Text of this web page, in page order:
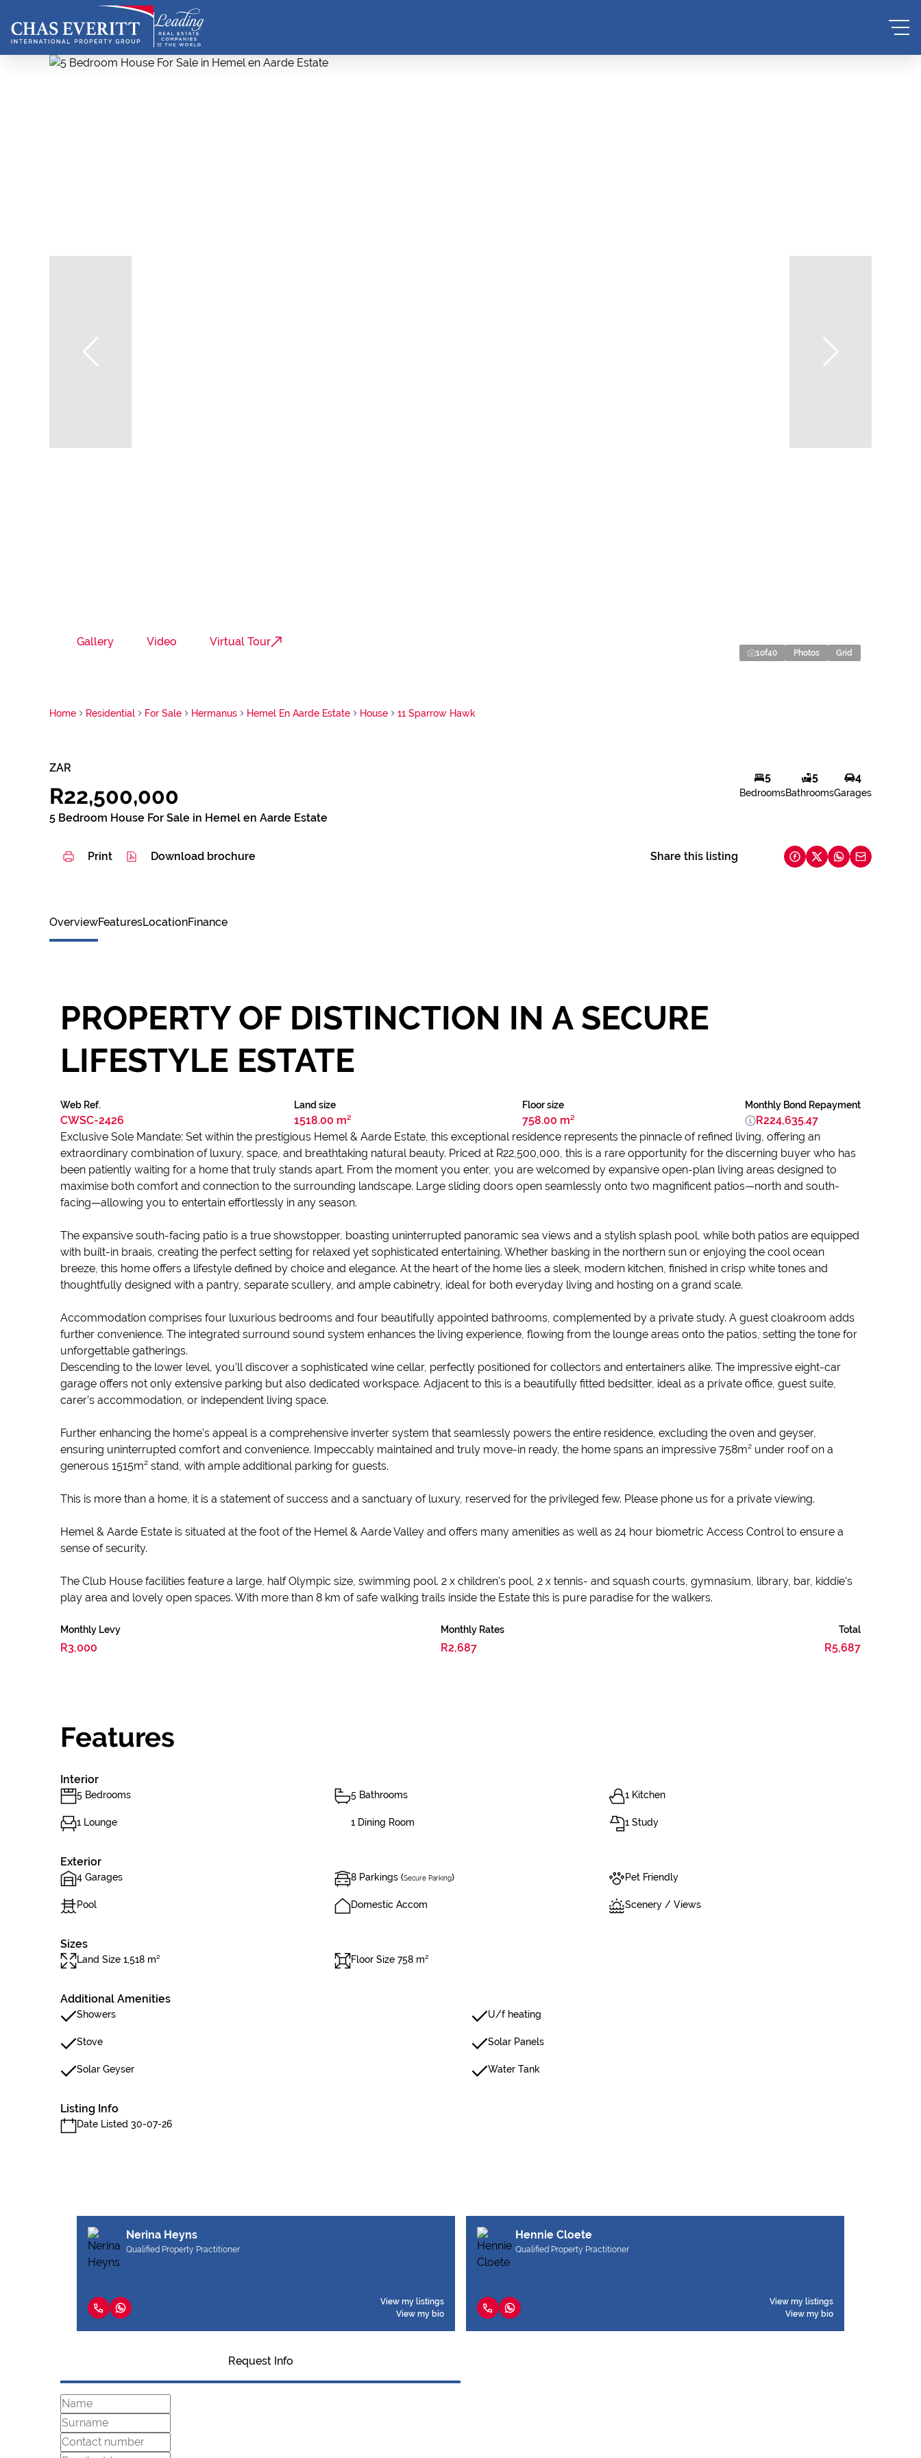
Gallery Video Virtual Tour
1of40 Photos Grid
Home Residential For Sale Hermanus Hemel En Aarde Estate House 11 Sparrow Hawk
ZAR
R22,500,000
5 Bedroom House For Sale in Hemel en Aarde Estate
5
Bedrooms
5
Bathrooms
4
Garages
Print Download brochure Share this listing
OverviewFeaturesLocationFinance
PROPERTY OF DISTINCTION IN A SECURE
LIFESTYLE ESTATE
Web Ref.
CWSC-2426
Land size
1518.00 m²
Floor size
758.00 m²
Monthly Bond Repayment
R224,635.47
Exclusive Sole Mandate: Set within the prestigious Hemel & Aarde Estate, this exceptional residence represents the pinnacle of refined living, offering an
extraordinary combination of luxury, space, and breathtaking natural beauty. Priced at R22,500,000, this is a rare opportunity for the discerning buyer who has
been patiently waiting for a home that truly stands apart. From the moment you enter, you are welcomed by expansive open-plan living areas designed to
maximise both comfort and connection to the surrounding landscape. Large sliding doors open seamlessly onto two magnificent patios—north and south-
facing—allowing you to entertain effortlessly in any season.
The expansive south-facing patio is a true showstopper, boasting uninterrupted panoramic sea views and a stylish splash pool, while both patios are equipped
with built-in braais, creating the perfect setting for relaxed yet sophisticated entertaining. Whether basking in the northern sun or enjoying the cool ocean
breeze, this home offers a lifestyle defined by choice and elegance. At the heart of the home lies a sleek, modern kitchen, finished in crisp white tones and
thoughtfully designed with a pantry, separate scullery, and ample cabinetry, ideal for both everyday living and hosting on a grand scale.
Accommodation comprises four luxurious bedrooms and four beautifully appointed bathrooms, complemented by a private study. A guest cloakroom adds
further convenience. The integrated surround sound system enhances the living experience, flowing from the lounge areas onto the patios, setting the tone for
unforgettable gatherings.
Descending to the lower level, you’ll discover a sophisticated wine cellar, perfectly positioned for collectors and entertainers alike. The impressive eight-car
garage offers not only extensive parking but also dedicated workspace. Adjacent to this is a beautifully fitted bedsitter, ideal as a private office, guest suite,
carer’s accommodation, or independent living space.
Further enhancing the home’s appeal is a comprehensive inverter system that seamlessly powers the entire residence, excluding the oven and geyser,
ensuring uninterrupted comfort and convenience. Impeccably maintained and truly move-in ready, the home spans an impressive 758m² under roof on a
generous 1515m² stand, with ample additional parking for guests.
This is more than a home, it is a statement of success and a sanctuary of luxury, reserved for the privileged few. Please phone us for a private viewing.
Hemel & Aarde Estate is situated at the foot of the Hemel & Aarde Valley and offers many amenities as well as 24 hour biometric Access Control to ensure a
sense of security.
The Club House facilities feature a large, half Olympic size, swimming pool. 2 x children's pool, 2 x tennis- and squash courts, gymnasium, library, bar, kiddie's
play area and lovely open spaces. With more than 8 km of safe walking trails inside the Estate this is pure paradise for the walkers.
Monthly Levy
R3,000
Monthly Rates
R2,687
Total
R5,687
Features
Interior
5 Bedrooms 5 Bathrooms 1 Kitchen
1 Lounge 1 Dining Room 1 Study
Exterior
4 Garages 8 Parkings (Secure Parking) Pet Friendly
Pool Domestic Accom Scenery / Views
Sizes
Land Size 1,518 m² Floor Size 758 m²
Additional Amenities
Showers U/f heating
Stove Solar Panels
Solar Geyser Water Tank
Listing Info
Date Listed 30-07-26
Nerina Heyns
Qualified Property Practitioner
View my listings
View my bio
Hennie Cloete
Qualified Property Practitioner
View my listings
View my bio
Request Info